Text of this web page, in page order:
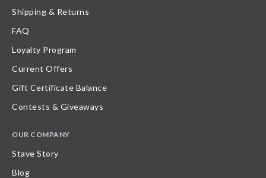
Shipping & Returns
FAQ
Loyalty Program
Current Offers
Gift Certificate Balance
Contests & Giveaways
OUR COMPANY
Stave Story
Blog